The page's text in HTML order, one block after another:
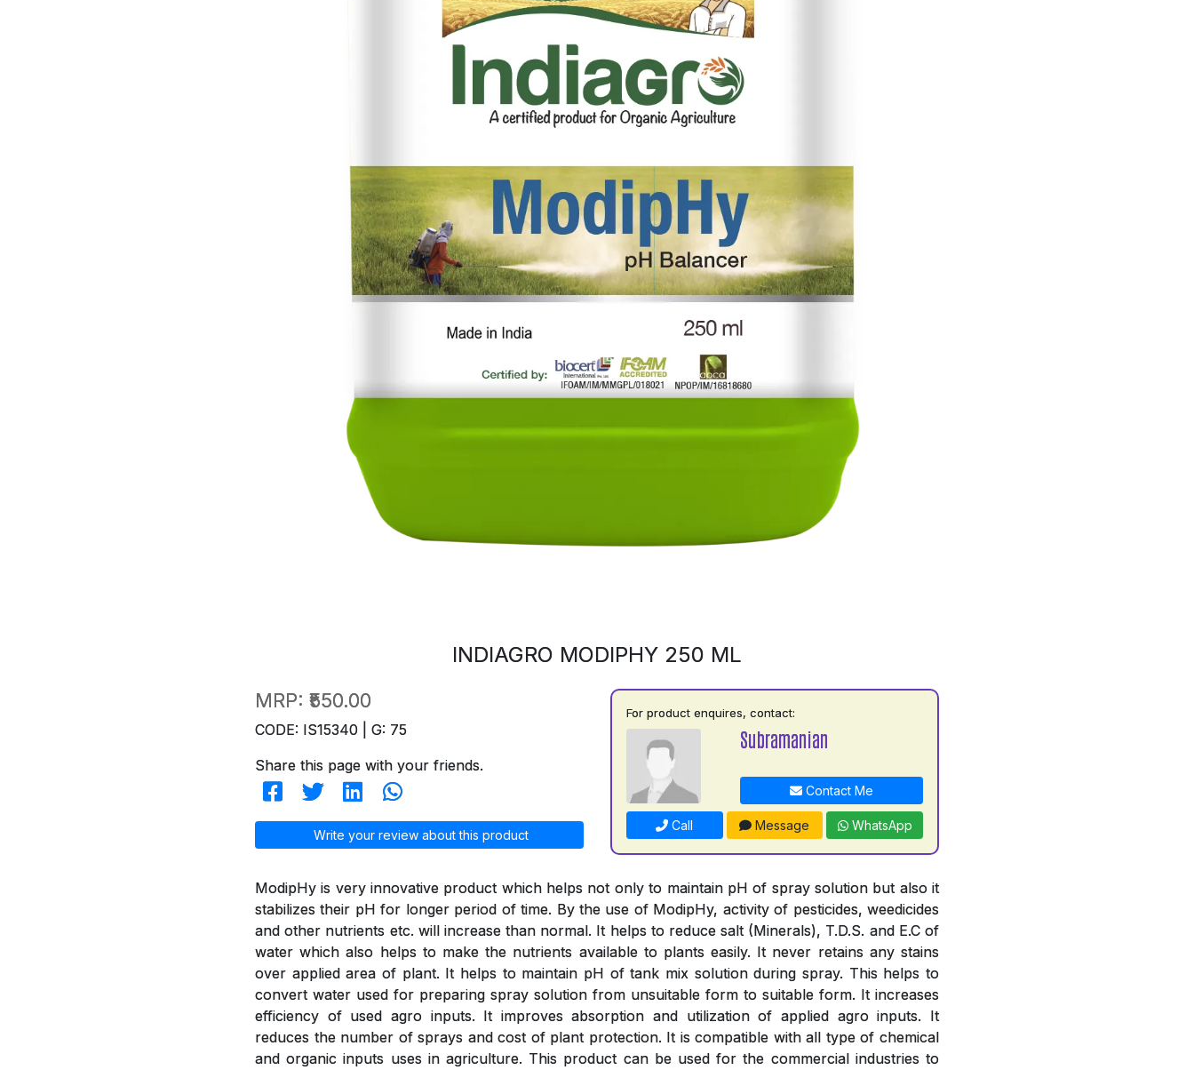
INDIAGRO MODIPHY 250 ML
MRP: ₹550.00
CODE: IS15340 | G: 75
Share this page with your friends.
Write your review about this product
For product enquires, contact:
Subramanian
Contact Me
Call Message WhatsApp
ModipHy is very innovative product which helps not only to maintain pH of spray solution but also it
stabilizes their pH for longer period of time. By the use of ModipHy, activity of pesticides, weedicides
and other nutrients etc. will increase than normal. It helps to reduce salt (Minerals), T.D.S. and E.C of
water which also helps to make the nutrients available to plants easily. It never retains any stains
over applied area of plant. It helps to maintain pH of tank mix solution during spray. This helps to
convert water used for preparing spray solution from unsuitable form to suitable form. It increases
efficiency of used agro inputs. It improves absorption and utilization of applied agro inputs. It
reduces the number of sprays and cost of plant protection. It is compatible with all type of chemical
and organic inputs uses in agriculture. This product can be used for the commercial industries to